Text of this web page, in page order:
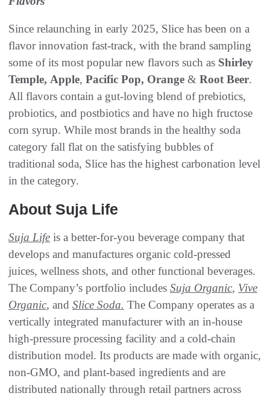
Since relaunching in early 2025, Slice has been on a
flavor innovation fast-track, with the brand sampling
some of its most popular new flavors such as Shirley
Temple, Apple, Pacific Pop, Orange & Root Beer.
All flavors contain a gut-loving blend of prebiotics,
probiotics, and postbiotics and have no high fructose
corn syrup. While most brands in the healthy soda
category fall flat on the satisfying bubbles of
traditional soda, Slice has the highest carbonation level
in the category.
About Suja Life
Suja Life is a better-for-you beverage company that
develops and manufactures organic cold-pressed
juices, wellness shots, and other functional beverages.
The Company’s portfolio includes Suja Organic, Vive
Organic, and Slice Soda. The Company operates as a
vertically integrated manufacturer with an in-house
high-pressure processing facility and a cold-chain
distribution model. Its products are made with organic,
non-GMO, and plant-based ingredients and are
distributed nationally through retail partners across